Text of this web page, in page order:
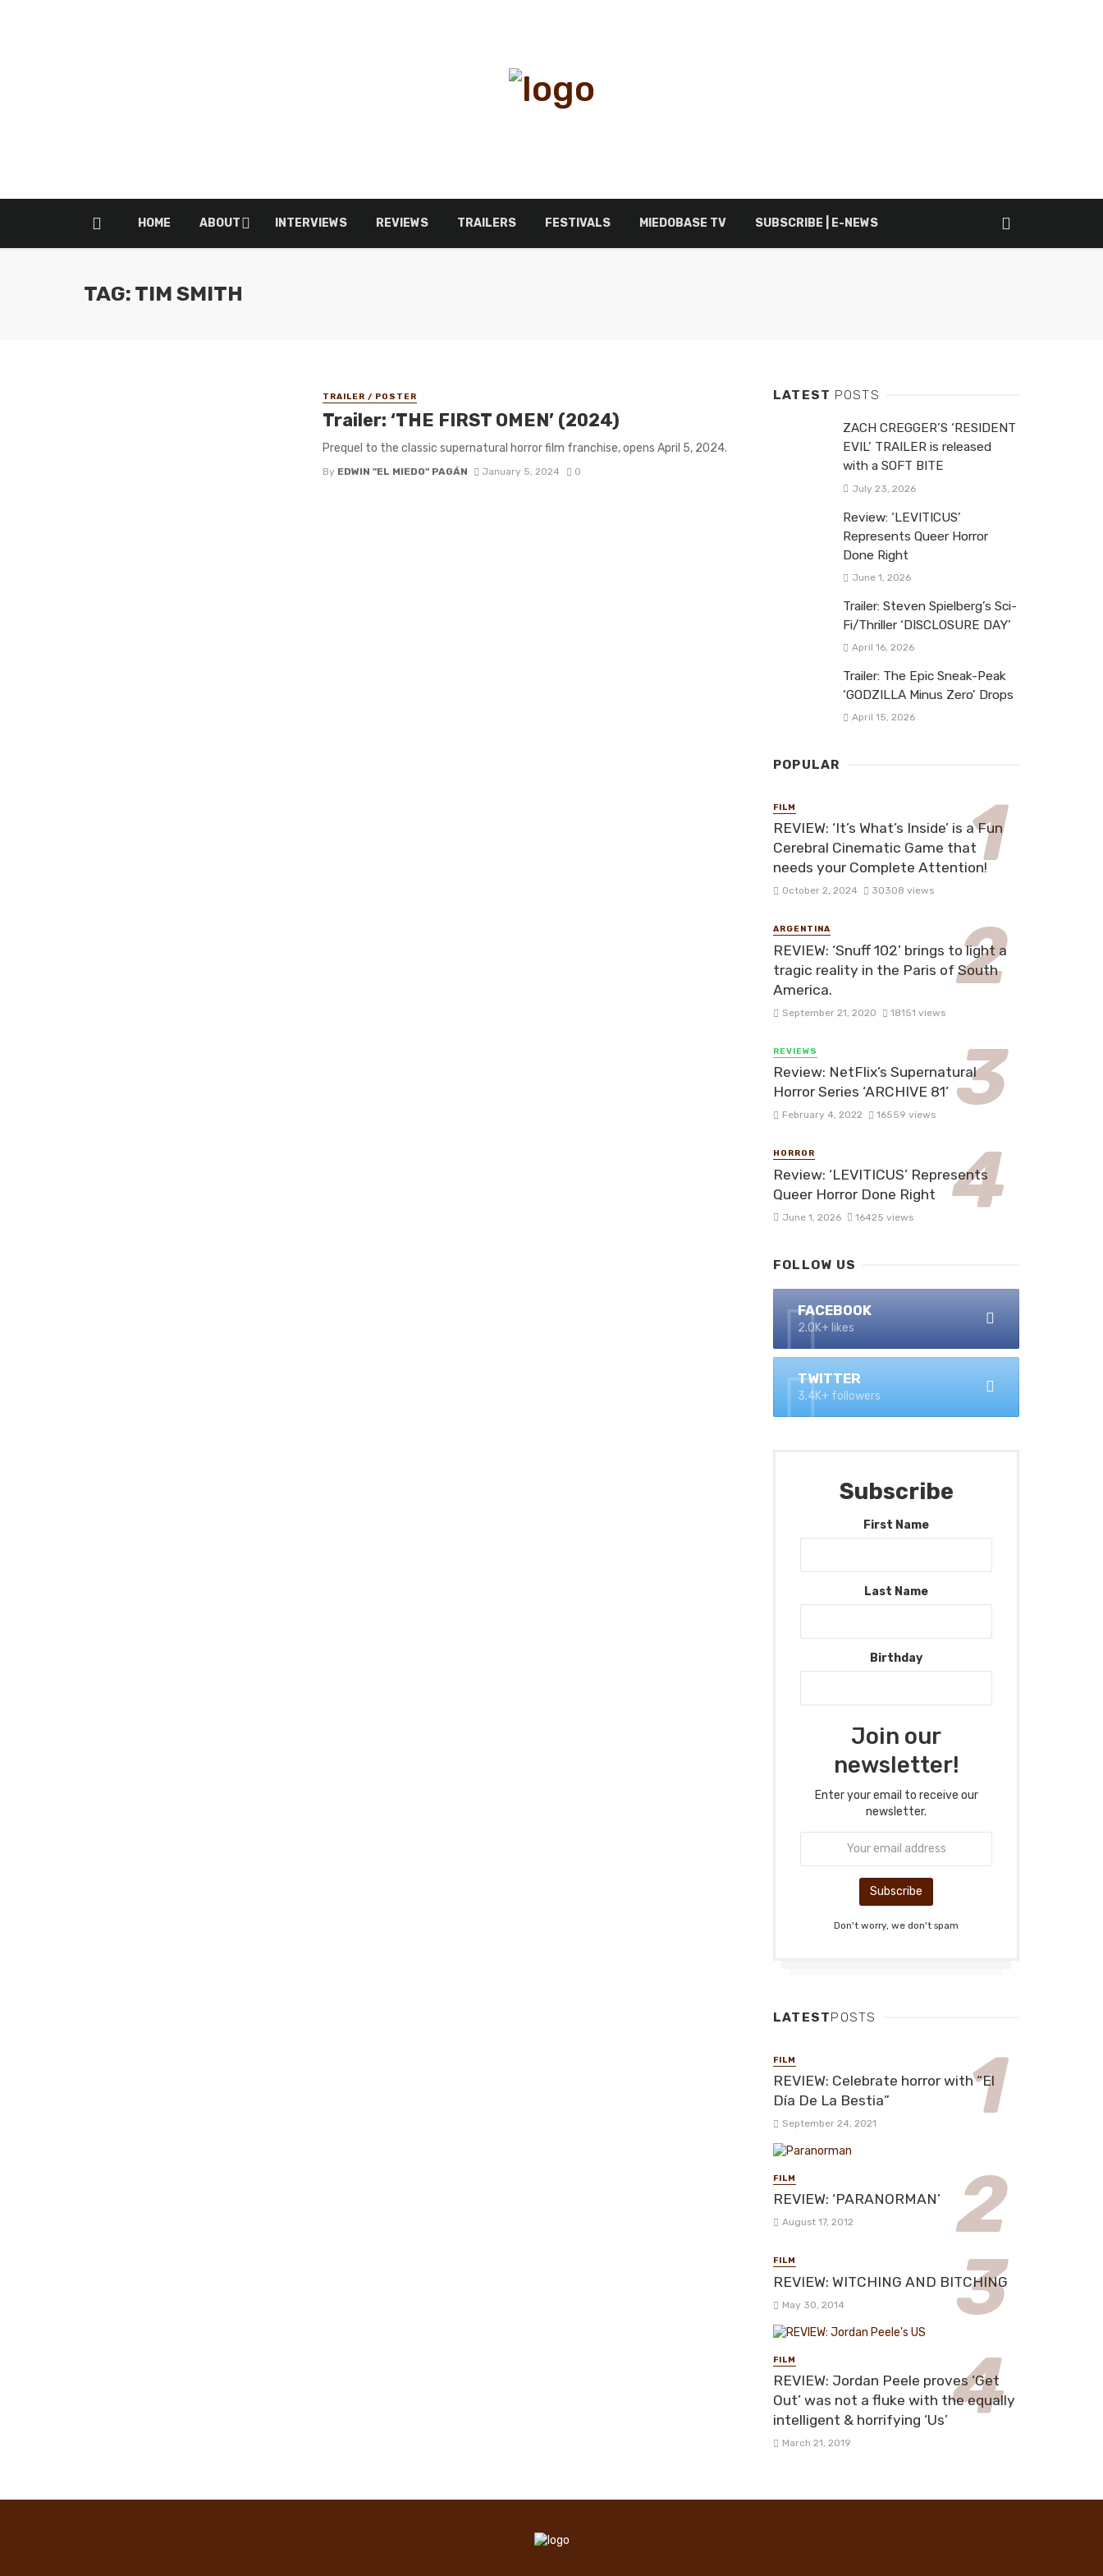
HOME ABOUT INTERVIEWS REVIEWS TRAILERS FESTIVALS MIEDOBASE TV SUBSCRIBE | E-NEWS
TAG: TIM SMITH
TRAILER / POSTER
Trailer: ‘THE FIRST OMEN’ (2024)
Prequel to the classic supernatural horror film franchise, opens April 5, 2024.
By EDWIN "EL MIEDO" PAGÁN January 5, 2024 0
LATEST POSTS
ZACH CREGGER’S ‘RESIDENT
EVIL’ TRAILER is released
with a SOFT BITE
July 23, 2026
Review: ‘LEVITICUS’
Represents Queer Horror
Done Right
June 1, 2026
Trailer: Steven Spielberg’s Sci-
Fi/Thriller ‘DISCLOSURE DAY’
April 16, 2026
Trailer: The Epic Sneak-Peak
‘GODZILLA Minus Zero’ Drops
April 15, 2026
POPULAR
FILM
REVIEW: ‘It’s What’s Inside’ is a Fun
Cerebral Cinematic Game that
needs your Complete Attention!
October 2, 2024 30308 views
ARGENTINA
REVIEW: ‘Snuff 102’ brings to light a
tragic reality in the Paris of South
America.
September 21, 2020 18151 views
REVIEWS
Review: NetFlix’s Supernatural
Horror Series ‘ARCHIVE 81’
February 4, 2022 16559 views
HORROR
Review: ‘LEVITICUS’ Represents
Queer Horror Done Right
June 1, 2026 16425 views
FOLLOW US
FACEBOOK
2.0K+ likes
TWITTER
3.4K+ followers
Subscribe
First Name
Last Name
Birthday
Join our
newsletter!
Enter your email to receive our
newsletter.
Don't worry, we don't spam
LATESTPOSTS
FILM
REVIEW: Celebrate horror with “El
Día De La Bestia”
September 24, 2021
FILM
REVIEW: ‘PARANORMAN’
August 17, 2012
FILM
REVIEW: WITCHING AND BITCHING
May 30, 2014
FILM
REVIEW: Jordan Peele proves ‘Get
Out’ was not a fluke with the equally
intelligent & horrifying ‘Us’
March 21, 2019